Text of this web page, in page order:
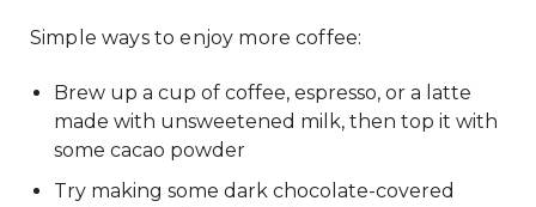
Simple ways to enjoy more coffee:
Brew up a cup of coffee, espresso, or a latte
made with unsweetened milk, then top it with
some cacao powder
Try making some dark chocolate-covered